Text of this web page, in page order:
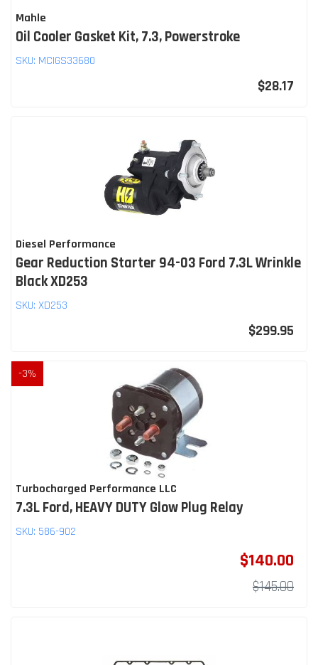
Mahle
Oil Cooler Gasket Kit, 7.3, Powerstroke
SKU: MCIGS33680
$28.17
Diesel Performance
Gear Reduction Starter 94-03 Ford 7.3L Wrinkle
Black XD253
SKU: XD253
$299.95
-3%
Turbocharged Performance LLC
7.3L Ford, HEAVY DUTY Glow Plug Relay
SKU: 586-902
$140.00
$145.00